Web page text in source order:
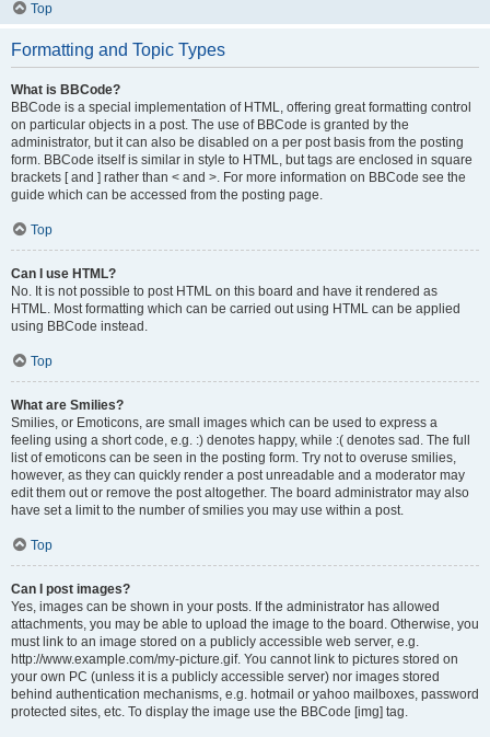
Top
Formatting and Topic Types
What is BBCode?
BBCode is a special implementation of HTML, offering great formatting control
on particular objects in a post. The use of BBCode is granted by the
administrator, but it can also be disabled on a per post basis from the posting
form. BBCode itself is similar in style to HTML, but tags are enclosed in square
brackets [ and ] rather than < and >. For more information on BBCode see the
guide which can be accessed from the posting page.
Top
Can I use HTML?
No. It is not possible to post HTML on this board and have it rendered as
HTML. Most formatting which can be carried out using HTML can be applied
using BBCode instead.
Top
What are Smilies?
Smilies, or Emoticons, are small images which can be used to express a
feeling using a short code, e.g. :) denotes happy, while :( denotes sad. The full
list of emoticons can be seen in the posting form. Try not to overuse smilies,
however, as they can quickly render a post unreadable and a moderator may
edit them out or remove the post altogether. The board administrator may also
have set a limit to the number of smilies you may use within a post.
Top
Can I post images?
Yes, images can be shown in your posts. If the administrator has allowed
attachments, you may be able to upload the image to the board. Otherwise, you
must link to an image stored on a publicly accessible web server, e.g.
http://www.example.com/my-picture.gif. You cannot link to pictures stored on
your own PC (unless it is a publicly accessible server) nor images stored
behind authentication mechanisms, e.g. hotmail or yahoo mailboxes, password
protected sites, etc. To display the image use the BBCode [img] tag.